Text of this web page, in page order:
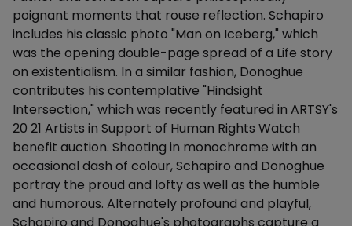
poignant moments that rouse reflection. Schapiro
includes his classic photo "Man on Iceberg," which
was the opening double-page spread of a Life story
on existentialism. In a similar fashion, Donoghue
contributes his contemplative "Hindsight
Intersection," which was recently featured in ARTSY's
20 21 Artists in Support of Human Rights Watch
benefit auction. Shooting in monochrome with an
occasional dash of colour, Schapiro and Donoghue
portray the proud and lofty as well as the humble
and humorous. Alternately profound and playful,